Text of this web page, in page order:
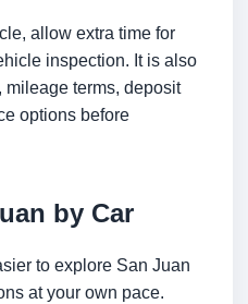
allow extra time for
inspection. It is also
terms, deposit
options before
by Car
to explore San Juan
at your own pace.